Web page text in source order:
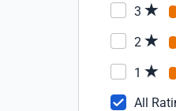
3
2
1
All